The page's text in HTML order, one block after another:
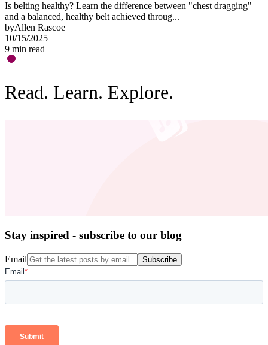
Is belting healthy? Learn the difference between "chest dragging"
and a balanced, healthy belt achieved throug...
byAllen Rascoe
10/15/2025
9 min read
Read. Learn. Explore.
Stay inspired - subscribe to our blog
Email Subscribe